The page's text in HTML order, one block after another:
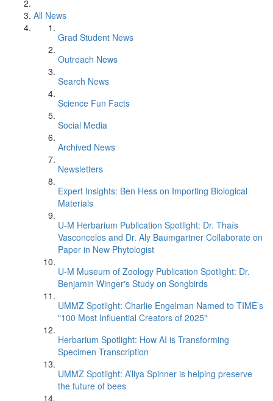
All News
Grad Student News
Outreach News
Search News
Science Fun Facts
Social Media
Archived News
Newsletters
Expert Insights: Ben Hess on Importing Biological
Materials
U-M Herbarium Publication Spotlight: Dr. Thaís
Vasconcelos and Dr. Aly Baumgartner Collaborate on
Paper in New Phytologist
U-M Museum of Zoology Publication Spotlight: Dr.
Benjamin Winger's Study on Songbirds
UMMZ Spotlight: Charlie Engelman Named to TIME’s
"100 Most Influential Creators of 2025"
Herbarium Spotlight: How AI is Transforming
Specimen Transcription
UMMZ Spotlight: A’liya Spinner is helping preserve
the future of bees